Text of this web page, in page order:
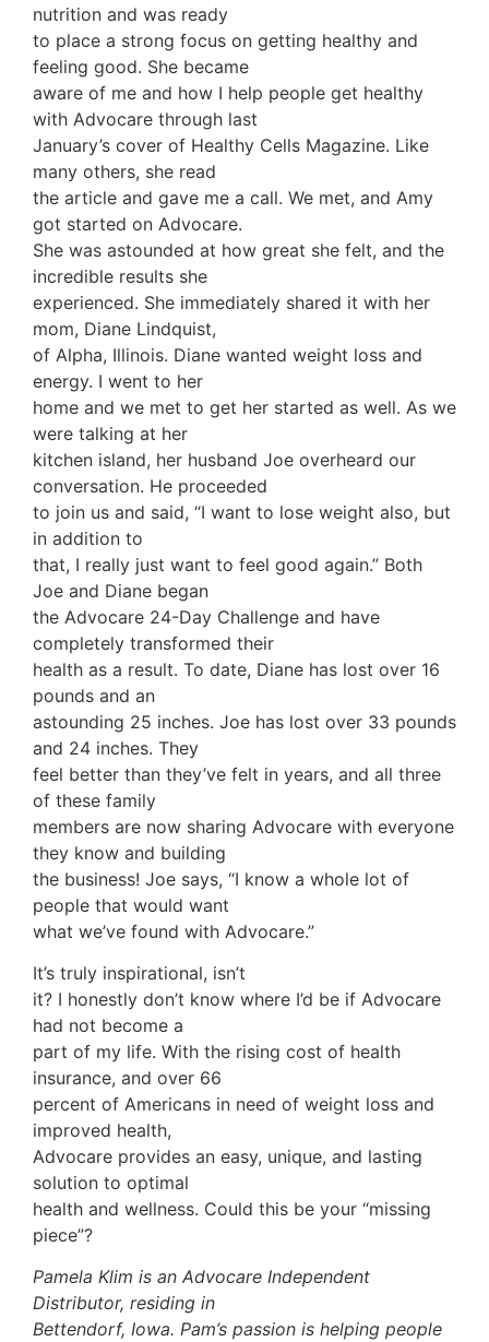
nutrition and was ready
to place a strong focus on getting healthy and
feeling good. She became
aware of me and how I help people get healthy
with Advocare through last
January’s cover of Healthy Cells Magazine. Like
many others, she read
the article and gave me a call. We met, and Amy
got started on Advocare.
She was astounded at how great she felt, and the
incredible results she
experienced. She immediately shared it with her
mom, Diane Lindquist,
of Alpha, Illinois. Diane wanted weight loss and
energy. I went to her
home and we met to get her started as well. As we
were talking at her
kitchen island, her husband Joe overheard our
conversation. He proceeded
to join us and said, “I want to lose weight also, but
in addition to
that, I really just want to feel good again.” Both
Joe and Diane began
the Advocare 24-Day Challenge and have
completely transformed their
health as a result. To date, Diane has lost over 16
pounds and an
astounding 25 inches. Joe has lost over 33 pounds
and 24 inches. They
feel better than they’ve felt in years, and all three
of these family
members are now sharing Advocare with everyone
they know and building
the business! Joe says, “I know a whole lot of
people that would want
what we’ve found with Advocare.”
It’s truly inspirational, isn’t
it? I honestly don’t know where I’d be if Advocare
had not become a
part of my life. With the rising cost of health
insurance, and over 66
percent of Americans in need of weight loss and
improved health,
Advocare provides an easy, unique, and lasting
solution to optimal
health and wellness. Could this be your “missing
piece”?
Pamela Klim is an Advocare Independent
Distributor, residing in
Bettendorf, Iowa. Pam’s passion is helping people